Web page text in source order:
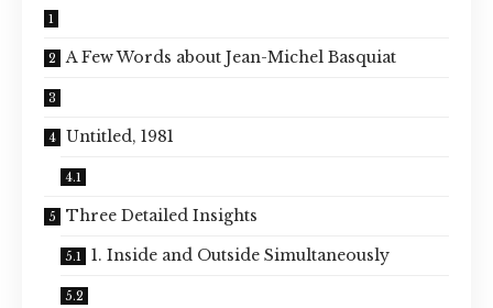
A Few Words about Jean-Michel Basquiat
Untitled, 1981
Three Detailed Insights
1. Inside and Outside Simultaneously